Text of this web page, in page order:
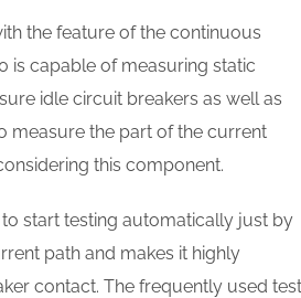
the feature of the continuous
is capable of measuring static
idle circuit breakers as well as
measure the part of the current
this component.
to start testing automatically just by
path and makes it highly
contact. The frequently used test